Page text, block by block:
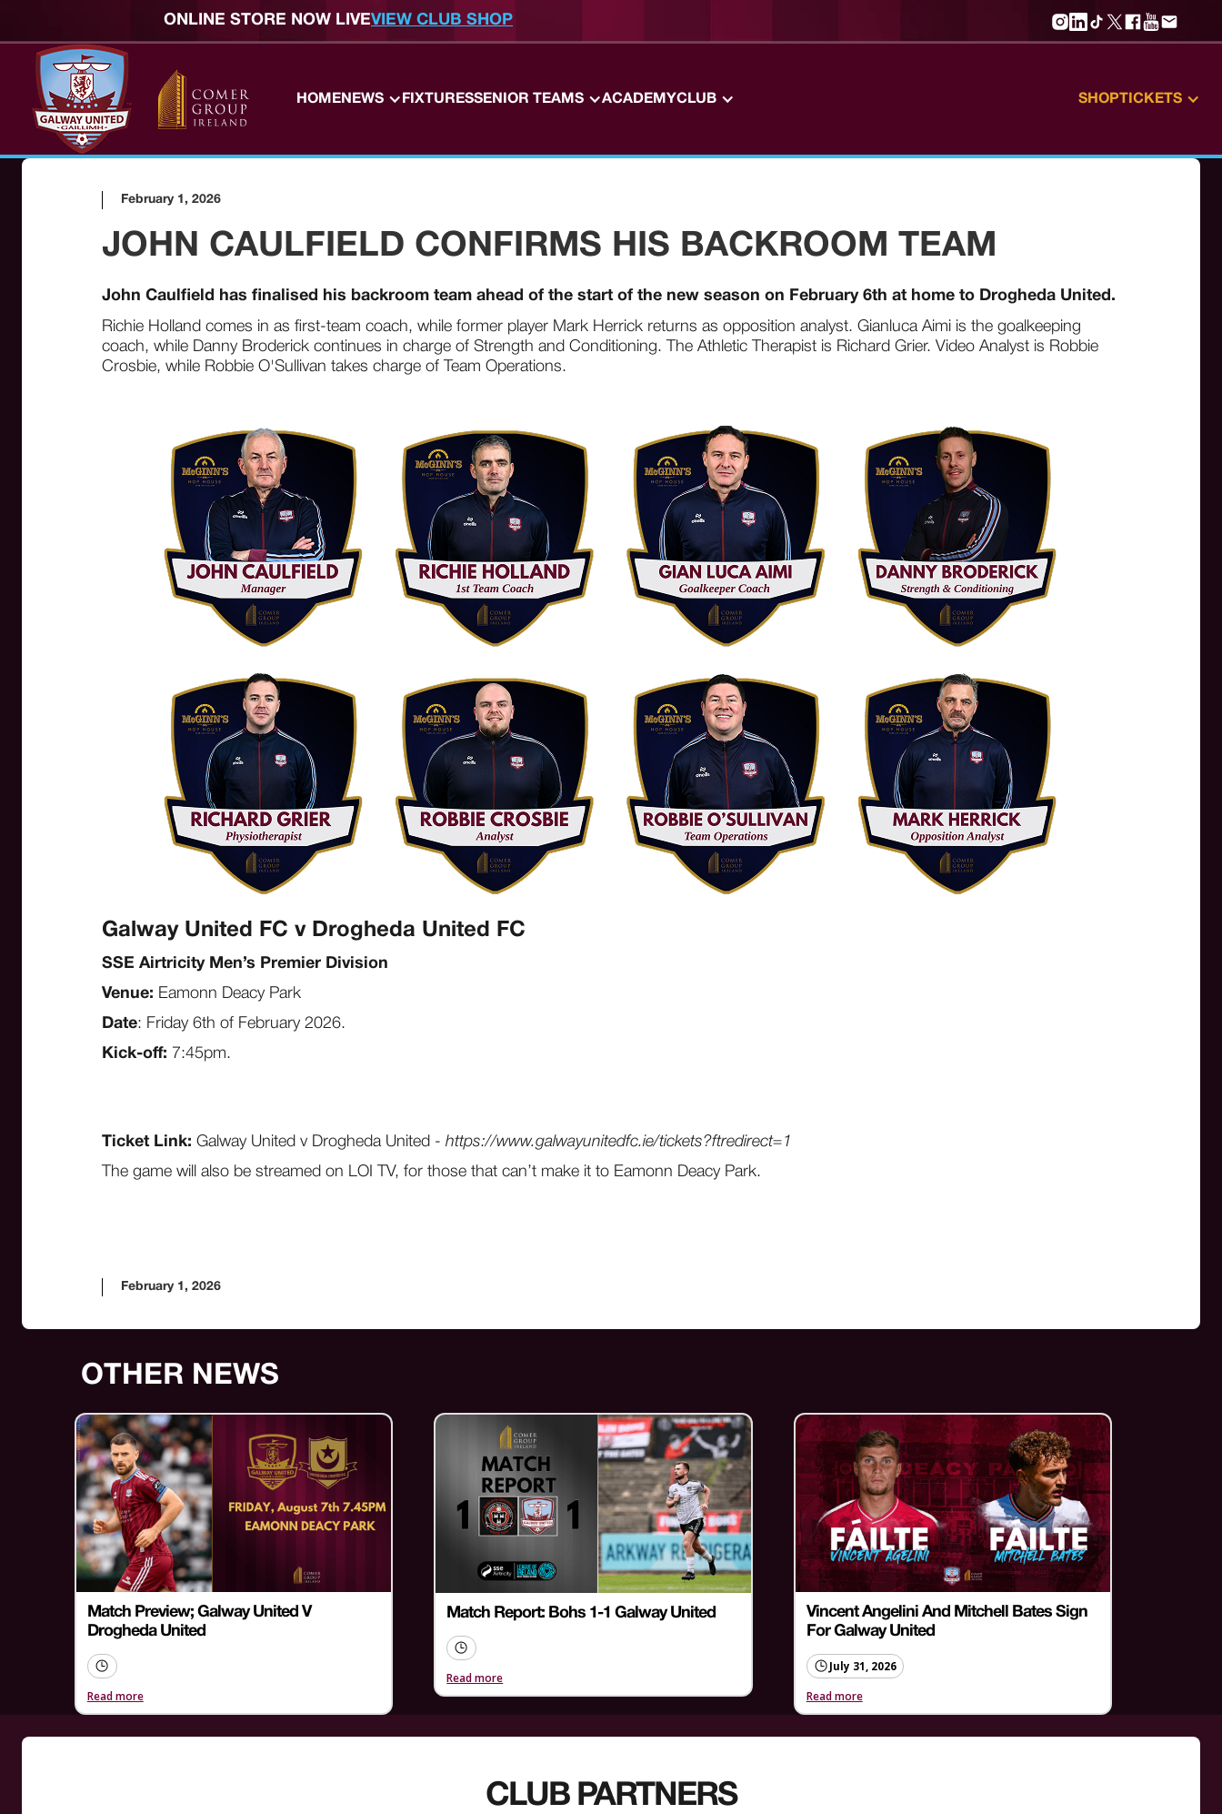
ONLINE STORE NOW LIVEVIEW CLUB SHOP
HOMENEWS FIXTURESSENIOR TEAMS ACADEMYCLUB SHOP TICKETS
February 1, 2026
JOHN CAULFIELD CONFIRMS HIS BACKROOM TEAM
John Caulfield has finalised his backroom team ahead of the start of the new season on February 6th at home to Drogheda United.
Richie Holland comes in as first-team coach, while former player Mark Herrick returns as opposition analyst. Gianluca Aimi is the goalkeeping
coach, while Danny Broderick continues in charge of Strength and Conditioning. The Athletic Therapist is Richard Grier. Video Analyst is Robbie
Crosbie, while Robbie O'Sullivan takes charge of Team Operations.
Galway United FC v Drogheda United FC
SSE Airtricity Men’s Premier Division
Venue: Eamonn Deacy Park
Date: Friday 6th of February 2026.
Kick-off: 7:45pm.
Ticket Link: Galway United v Drogheda United - https://www.galwayunitedfc.ie/tickets?ftredirect=1
The game will also be streamed on LOI TV, for those that can’t make it to Eamonn Deacy Park.
February 1, 2026
OTHER NEWS
Match Preview; Galway United V
Drogheda United
Read more
Match Report: Bohs 1-1 Galway United
Read more
Vincent Angelini And Mitchell Bates Sign
For Galway United
July 31, 2026
Read more
CLUB PARTNERS